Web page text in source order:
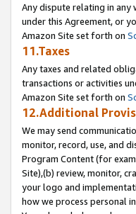
Any dispute relating in any
under this Agreement, or
Amazon Site set forth on
11.Taxes
Any taxes and related
transactions or activities
Amazon Site set forth on
12.Additional
We may send
monitor, record, use, and
Program Content (for
Site),(b) review, monitor,
your logo and
how we process personal